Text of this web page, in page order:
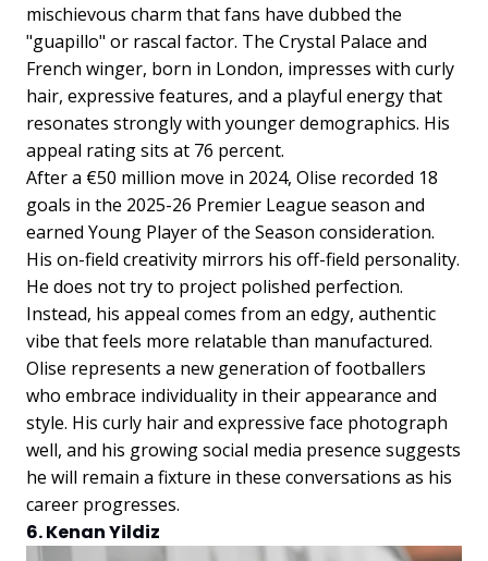
mischievous charm that fans have dubbed the
"guapillo" or rascal factor. The Crystal Palace and
French winger, born in London, impresses with curly
hair, expressive features, and a playful energy that
resonates strongly with younger demographics. His
appeal rating sits at 76 percent.
After a €50 million move in 2024, Olise recorded 18
goals in the 2025-26 Premier League season and
earned Young Player of the Season consideration.
His on-field creativity mirrors his off-field personality.
He does not try to project polished perfection.
Instead, his appeal comes from an edgy, authentic
vibe that feels more relatable than manufactured.
Olise represents a new generation of footballers
who embrace individuality in their appearance and
style. His curly hair and expressive face photograph
well, and his growing social media presence suggests
he will remain a fixture in these conversations as his
career progresses.
6. Kenan Yildiz